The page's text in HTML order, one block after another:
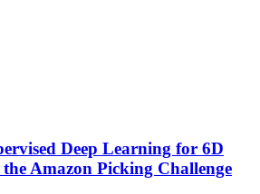
Deep Learning for 6D
Amazon Picking Challenge